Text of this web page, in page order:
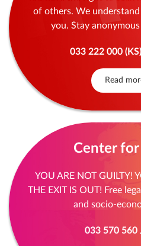
of others. We
you. Stay
033 222 000
Read
Center
YOU ARE NOT GUILTY!
THE EXIT IS OUT! Free
and socio-
033 570 560